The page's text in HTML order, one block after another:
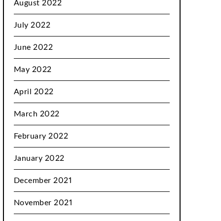
August 2022
July 2022
June 2022
May 2022
April 2022
March 2022
February 2022
January 2022
December 2021
November 2021